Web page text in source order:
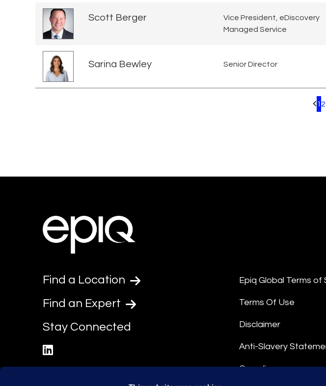
Scott Berger
Vice President, eDiscovery
Managed Service
Sarina Bewley Senior Director
1 2
Find a Location
Find an Expert
Stay Connected
Epiq Global Terms of
Terms Of Use
Disclaimer
Anti-Slavery
Compliance